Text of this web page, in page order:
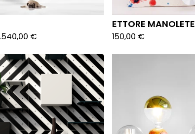
€
ETTORE MANOLETE
150,00 €